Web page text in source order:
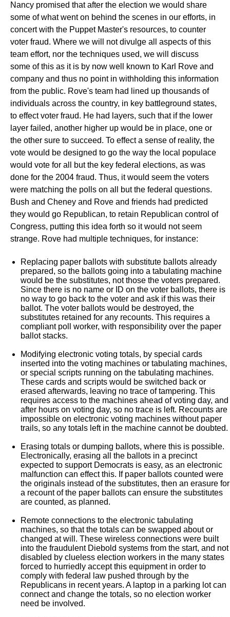
Nancy promised that after the election we would share
some of what went on behind the scenes in our efforts, in
concert with the Puppet Master's resources, to counter
voter fraud. Where we will not divulge all aspects of this
team effort, nor the techniques used, we will discuss
some of this as it is by now well known to Karl Rove and
company and thus no point in withholding this information
from the public. Rove's team had lined up thousands of
individuals across the country, in key battleground states,
to effect voter fraud. He had layers, such that if the lower
layer failed, another higher up would be in place, one or
the other sure to succeed. To effect a sense of reality, the
vote would be designed to go the way the local populace
would vote for all but the key federal elections, as was
done for the 2004 fraud. Thus, it would seem the voters
were matching the polls on all but the federal questions.
Bush and Cheney and Rove and friends had predicted
they would go Republican, to retain Republican control of
Congress, putting this idea forth so it would not seem
strange. Rove had multiple techniques, for instance:
Replacing paper ballots with substitute ballots already
prepared, so the ballots going into a tabulating machine
would be the substitutes, not those the voters prepared.
Since there is no name or ID on the voter ballots, there is
no way to go back to the voter and ask if this was their
ballot. The voter ballots would be destroyed, the
substitutes retained for any recounts. This requires a
compliant poll worker, with responsibility over the paper
ballot stacks.
Modifying electronic voting totals, by special cards
inserted into the voting machines or tabulating machines,
or special scripts running on the tabulating machines.
These cards and scripts would be switched back or
erased afterwards, leaving no trace of tampering. This
requires access to the machines ahead of voting day, and
after hours on voting day, so no trace is left. Recounts are
impossible on electronic voting machines without paper
trails, so any totals left in the machine cannot be doubted.
Erasing totals or dumping ballots, where this is possible.
Electronically, erasing all the ballots in a precinct
expected to support Democrats is easy, as an electronic
malfunction can effect this. If paper ballots counted were
the originals instead of the substitutes, then an erasure for
a recount of the paper ballots can ensure the substitutes
are counted, as planned.
Remote connections to the electronic tabulating
machines, so that the totals can be swapped about or
changed at will. These wireless connections were built
into the fraudulent Diebold systems from the start, and not
disabled by clueless election workers in the many states
forced to hurriedly accept this equipment in order to
comply with federal law pushed through by the
Republicans in recent years. A laptop in a parking lot can
connect and change the totals, so no election worker
need be involved.